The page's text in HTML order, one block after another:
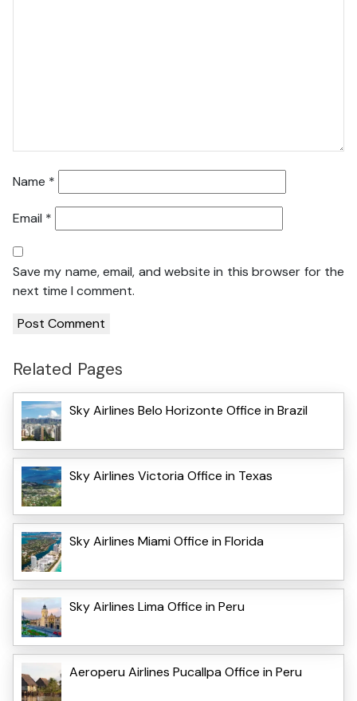
Name *
Email *
Save my name, email, and website in this browser for the
next time I comment.
Related Pages
Sky Airlines Belo Horizonte Office in Brazil
Sky Airlines Victoria Office in Texas
Sky Airlines Miami Office in Florida
Sky Airlines Lima Office in Peru
Aeroperu Airlines Pucallpa Office in Peru